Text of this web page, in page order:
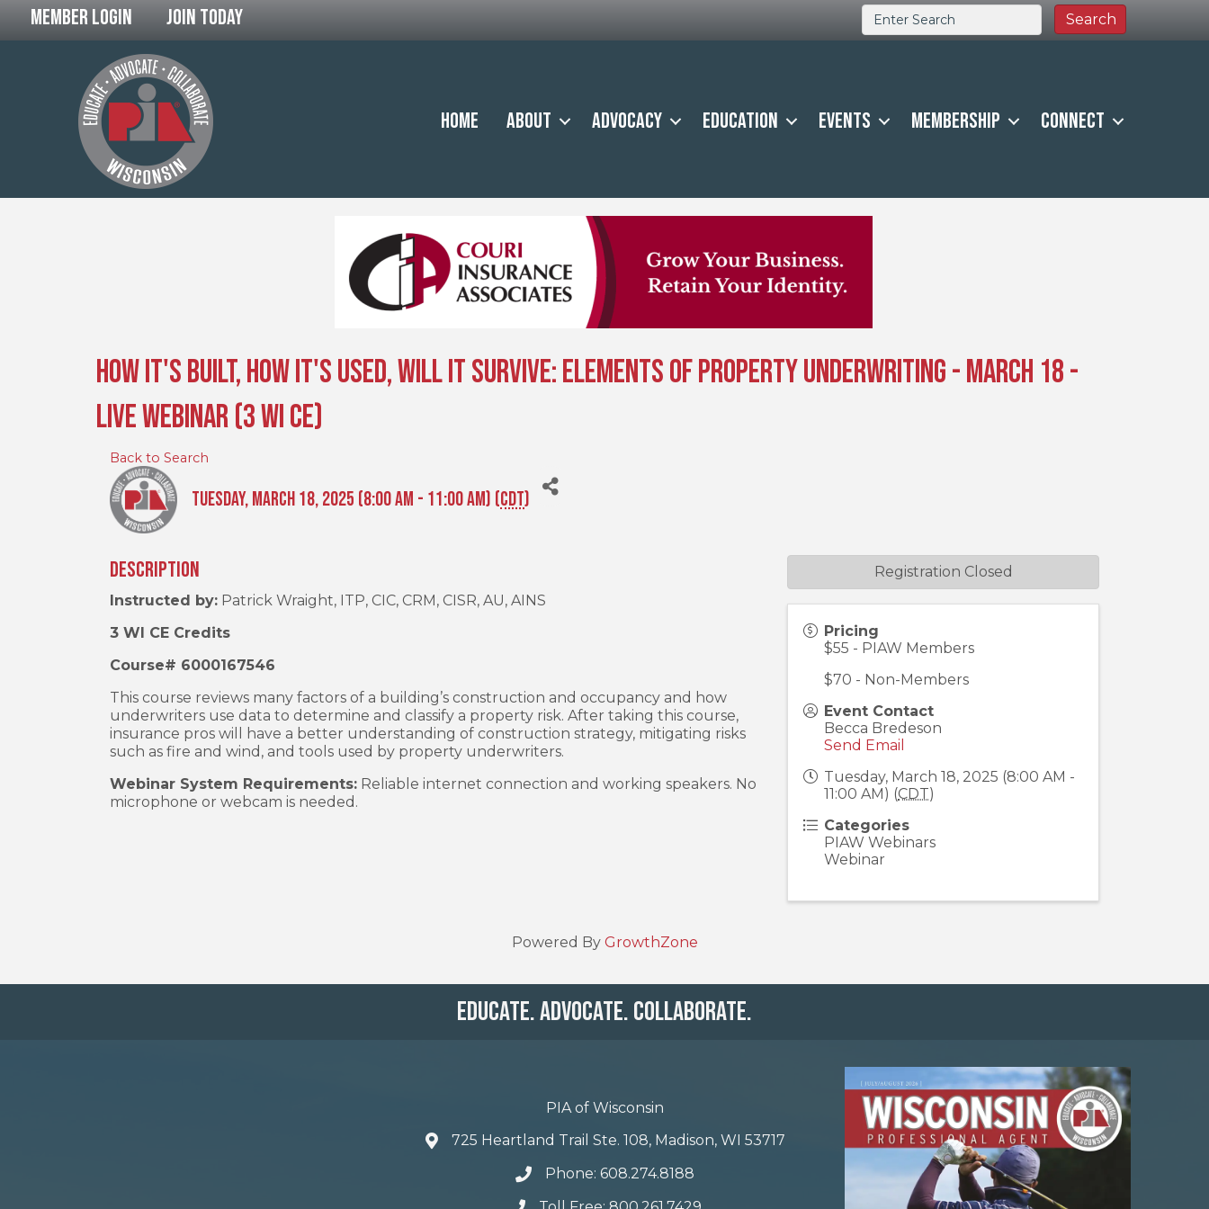
Member Login Join Today
Home About Advocacy Education Events Membership Connect
How It's Built, How It's Used, Will It Survive: Elements of Property Underwriting - March 18 -
Live Webinar (3 WI CE)
Back to Search
Tuesday, March 18, 2025 (8:00 AM - 11:00 AM) (CDT)
Description
Instructed by: Patrick Wraight, ITP, CIC, CRM, CISR, AU, AINS
3 WI CE Credits
Course# 6000167546
This course reviews many factors of a building’s construction and occupancy and how
underwriters use data to determine and classify a property risk. After taking this course,
insurance pros will have a better understanding of construction strategy, mitigating risks
such as fire and wind, and tools used by property underwriters.
Webinar System Requirements: Reliable internet connection and working speakers. No
microphone or webcam is needed.
Pricing
$55 - PIAW Members
$70 - Non-Members
Event Contact
Becca Bredeson
Send Email
Tuesday, March 18, 2025 (8:00 AM -
11:00 AM) (CDT)
Categories
PIAW Webinars
Webinar
Registration Closed
Powered By GrowthZone
Educate. Advocate. Collaborate.
PIA of Wisconsin
725 Heartland Trail Ste. 108, Madison, WI 53717
Phone: 608.274.8188